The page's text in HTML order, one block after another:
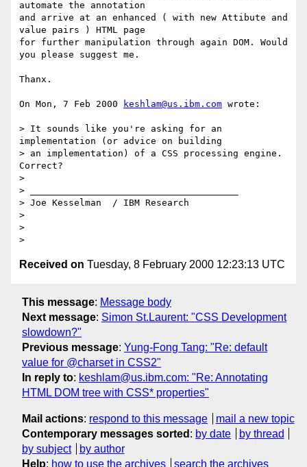
automate the annotation
and arrive at an enhanced ( with new Attibute and
value pairs ) HTML page
for further manipulation through again DOM. Would
you please suggest me.
Thanx.
On Mon, 7 Feb 2000 keshlam@us.ibm.com wrote:
> It sounds like you're asking for an
implementation (or advice on building
> an implementation) of a CSS processing engine.
Correct?
>
> ______________________________________
> Joe Kesselman  / IBM Research
>
>
Received on Tuesday, 8 February 2000 12:23:13 UTC
This message: Message body
Next message: Simon St.Laurent: "CSS Development
slowdown?"
Previous message: Yung-Fong Tang: "Re: default
value for @charset in CSS2"
In reply to: keshlam@us.ibm.com: "Re: Annotating
HTML DOM tree with CSS* properties"
Mail actions: respond to this message
mail a new topic
Contemporary messages sorted : by date
by thread
by subject
by author
Help: how to use the archives search the archives